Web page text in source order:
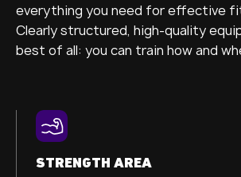
everything you need for effective
Clearly structured, high-quality
best of all: you can train how and
STRENGTH AREA